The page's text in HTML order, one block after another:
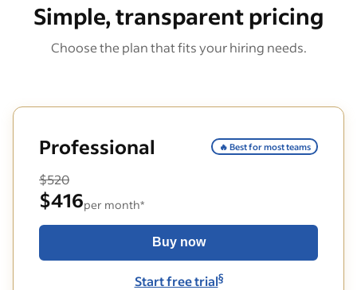
Simple, transparent pricing
Choose the plan that fits your hiring needs.
Professional 🔥 Best for most teams
$520
$416per month*
Buy now
Start free trial§